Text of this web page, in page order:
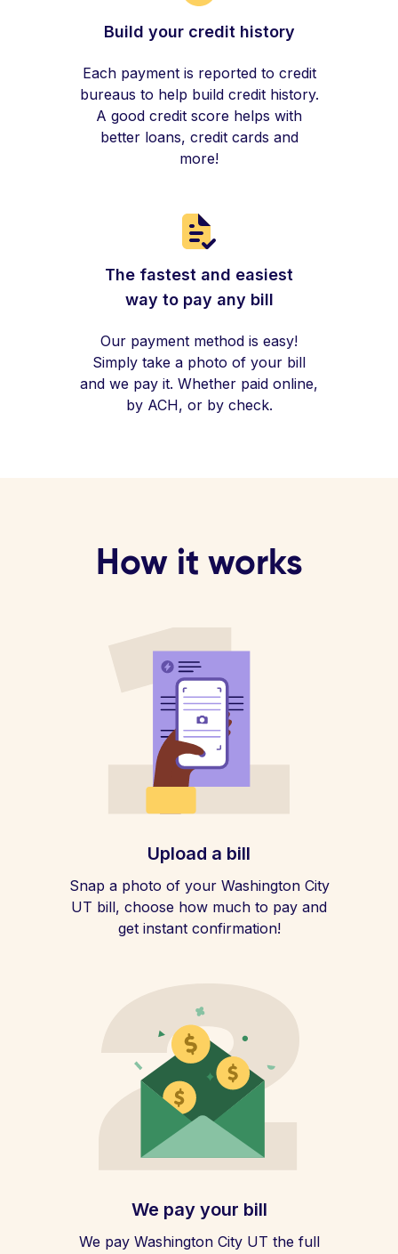
Build your credit history
Each payment is reported to credit
bureaus to help build credit history.
A good credit score helps with
better loans, credit cards and
more!
The fastest and easiest
way to pay any bill
Our payment method is easy!
Simply take a photo of your bill
and we pay it. Whether paid online,
by ACH, or by check.
How it works
Upload a bill
Snap a photo of your Washington City
UT bill, choose how much to pay and
get instant confirmation!
We pay your bill
We pay Washington City UT the full